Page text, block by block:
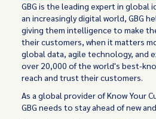
GBG is the leading expert in global
an increasingly digital world, GBG
giving them intelligence to make
their customers, when it matters
global data, agile technology, and
over 20,000 of the world's best-
reach and trust their customers.
As a global provider of Know Your
GBG needs to stay ahead of new